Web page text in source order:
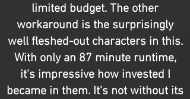
limited budget. The other
workaround is the surprisingly
well fleshed-out characters in this.
With only an 87 minute runtime,
it’s impressive how invested I
became in them. It’s not without its